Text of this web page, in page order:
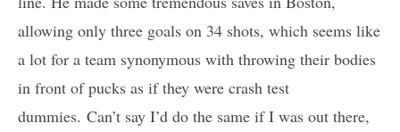
allowing only three goals on 34 shots, which seems like
a lot for a team synonymous with throwing their bodies
in front of pucks as if they were crash test
dummies. Can’t say I’d do the same if I was out there,